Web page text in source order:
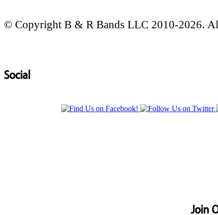
© Copyright B & R Bands LLC 2010-2026.
Social
Join